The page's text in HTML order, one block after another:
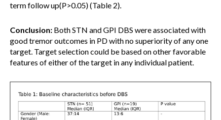
term follow up(P>0.05) (Table 2).
Conclusion: Both STN and GPI DBS were associated with
good tremor outcomes in PD with no superiority of any one
target. Target selection could be based on other favorable
features of either of the target in any individual patient.